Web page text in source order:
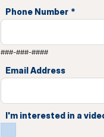
Phone Number *
###-###-####
Email Address
I'm interested in a